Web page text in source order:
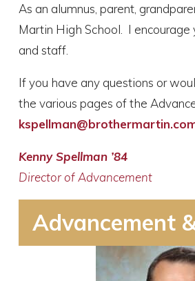
As an alumnus, parent,
Martin High School. I
and staff.
If you have any questions or
the various pages of the
Kenny Spellman ’84
Director of Advancement
Advancement